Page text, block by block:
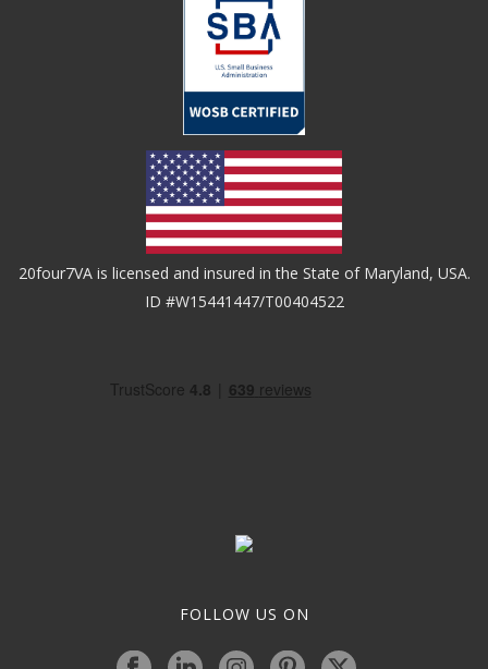
20four7VA is licensed and insured in the State of Maryland, USA.
ID #W15441447/T00404522
FOLLOW US ON